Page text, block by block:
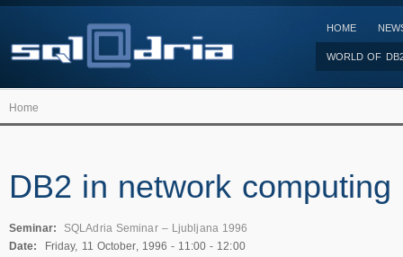
HOME
WORLD OF
Home
DB2 in network computing
Seminar:
SQLAdria Seminar – Ljubljana 1996
Date:
Friday, 11 October, 1996 - 11:00- 12:00